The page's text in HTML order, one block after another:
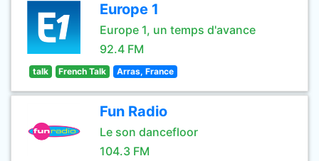
Europe 1
Europe 1, un temps d'avance
92.4 FM
talk French Talk Arras, France
Fun Radio
Le son dancefloor
104.3 FM